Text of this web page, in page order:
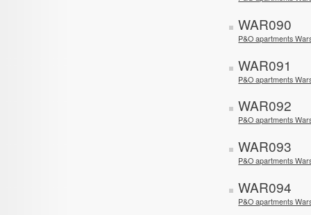
WAR090
P&O apartments
WAR091
P&O apartments
WAR092
P&O apartments
WAR093
P&O apartments
WAR094
P&O apartments